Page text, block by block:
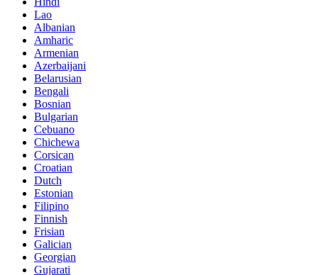
Lao
Albanian
Amharic
Armenian
Azerbaijani
Belarusian
Bengali
Bosnian
Bulgarian
Cebuano
Chichewa
Corsican
Croatian
Dutch
Estonian
Filipino
Finnish
Frisian
Galician
Georgian
Gujarati